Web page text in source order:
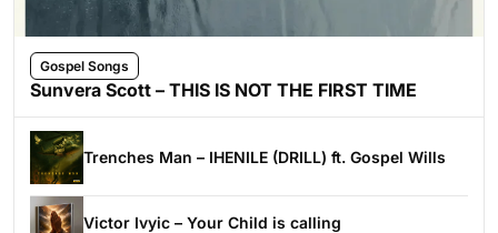
Gospel Songs
Sunvera Scott – THIS IS NOT THE FIRST TIME
Trenches Man – IHENILE (DRILL) ft. Gospel Wills
Victor Ivyic – Your Child is calling